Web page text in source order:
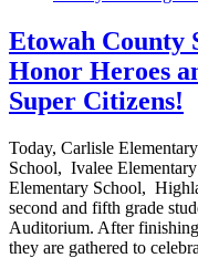
Etowah County
Honor Heroes
Super Citizens!
Today, Carlisle
School, Ivalee
Elementary School,
second and fifth grade
Auditorium. After
they are gathered to